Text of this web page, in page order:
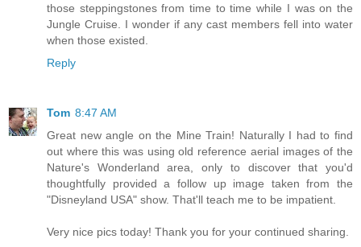
those steppingstones from time to time while I was on the
Jungle Cruise. I wonder if any cast members fell into water
when those existed.
Reply
Tom 8:47 AM
Great new angle on the Mine Train! Naturally I had to find
out where this was using old reference aerial images of the
Nature's Wonderland area, only to discover that you'd
thoughtfully provided a follow up image taken from the
"Disneyland USA" show. That'll teach me to be impatient.
Very nice pics today! Thank you for your continued sharing.